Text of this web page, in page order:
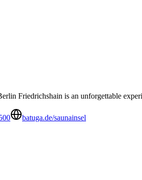
Friedrichshain is an unforgettable
batuga.de/saunainsel